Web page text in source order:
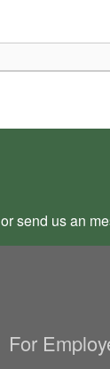
or send us an
For